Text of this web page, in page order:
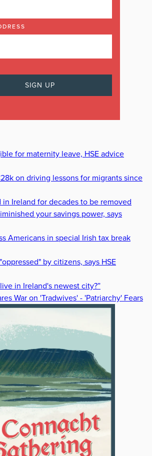
for maternity leave, HSE advice
on driving lessons for migrants since
in Ireland for decades to be removed
your savings power, says
Americans in special Irish tax break
by citizens, says HSE
in Ireland's newest city?”
War on 'Tradwives' - 'Patriarchy' Fears